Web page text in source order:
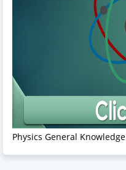
Physics General Knowledge